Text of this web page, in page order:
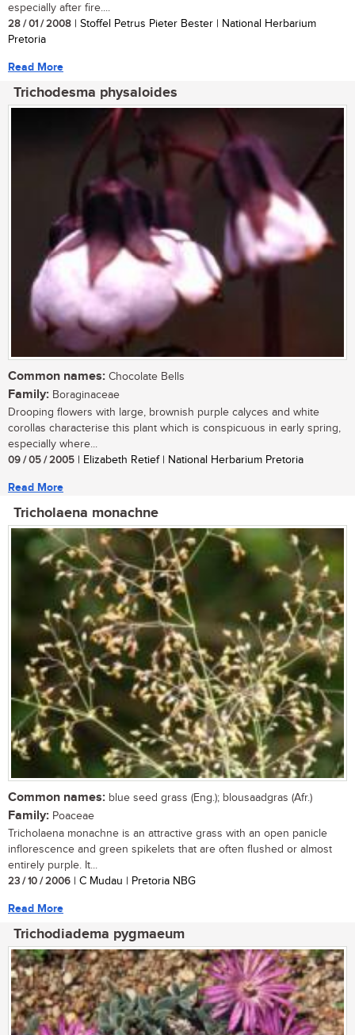
especially after fire....
28 / 01 / 2008 | Stoffel Petrus Pieter Bester | National Herbarium
Pretoria
Read More
Trichodesma physaloides
Common names: Chocolate Bells
Family: Boraginaceae
Drooping flowers with large, brownish purple calyces and white
corollas characterise this plant which is conspicuous in early spring,
especially where...
09 / 05 / 2005 | Elizabeth Retief | National Herbarium Pretoria
Read More
Tricholaena monachne
Common names: blue seed grass (Eng.); blousaadgras (Afr.)
Family: Poaceae
Tricholaena monachne is an attractive grass with an open panicle
inflorescence and green spikelets that are often flushed or almost
entirely purple. It...
23 / 10 / 2006 | C Mudau | Pretoria NBG
Read More
Trichodiadema pygmaeum